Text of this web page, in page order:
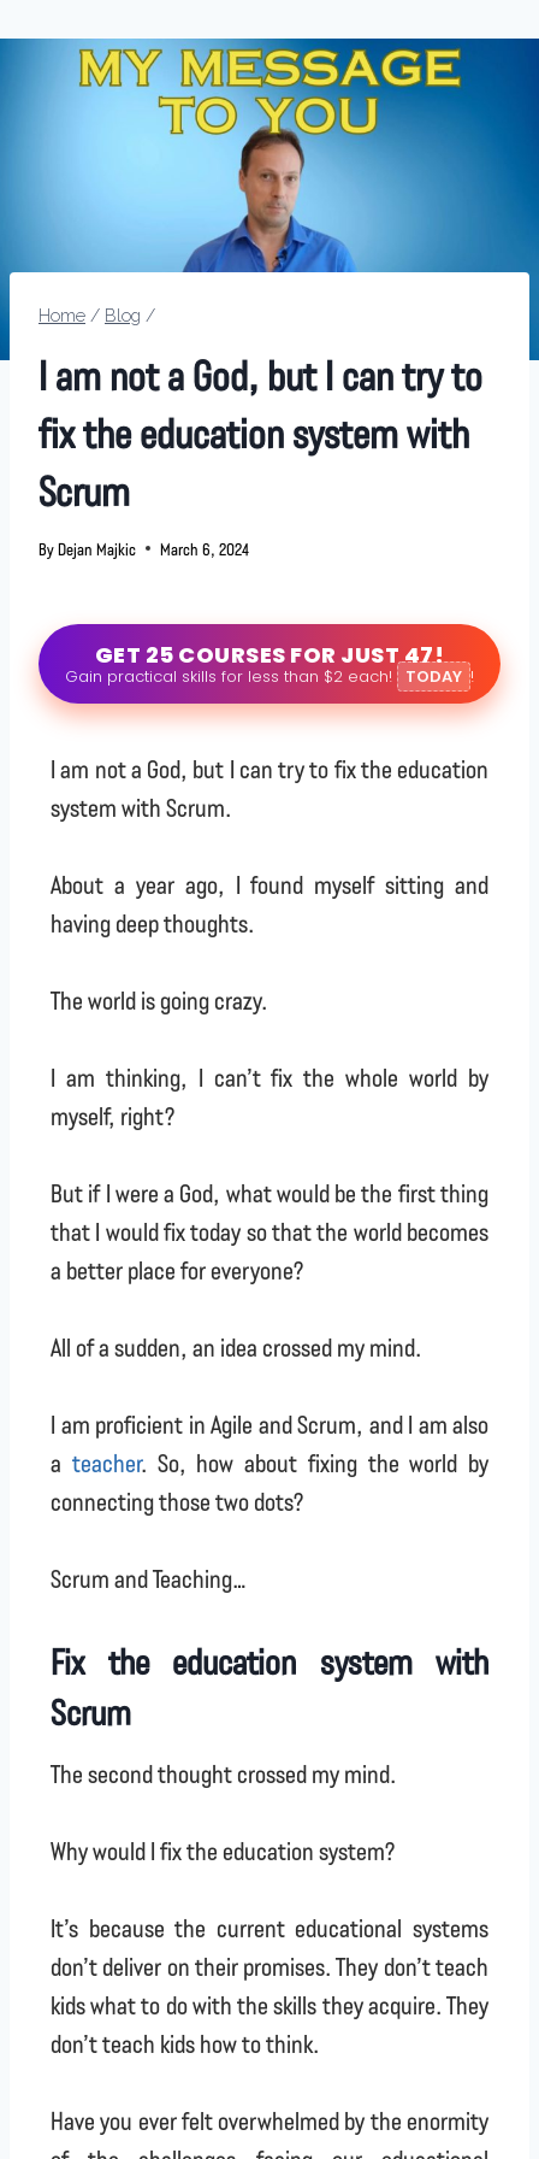
Home / Blog /
I am not a God, but I can try to
fix the education system with
Scrum
ByDejan Majkic March 6, 2024
GET 25 COURSES FOR JUST 47!
Gain practical skills for less than $2 each! TODAY !
I am not a God, but I can try to fix the education
system with Scrum.
About a year ago, I found myself sitting and
having deep thoughts.
The world is going crazy.
I am thinking, I can’t fix the whole world by
myself, right?
But if I were a God, what would be the first thing
that I would fix today so that the world becomes
a better place for everyone?
All of a sudden, an idea crossed my mind.
I am proficient in Agile and Scrum, and I am also
a teacher. So, how about fixing the world by
connecting those two dots?
Scrum and Teaching…
Fix the education system with
Scrum
The second thought crossed my mind.
Why would I fix the education system?
It’s because the current educational systems
don’t deliver on their promises. They don’t teach
kids what to do with the skills they acquire. They
don’t teach kids how to think.
Have you ever felt overwhelmed by the enormity